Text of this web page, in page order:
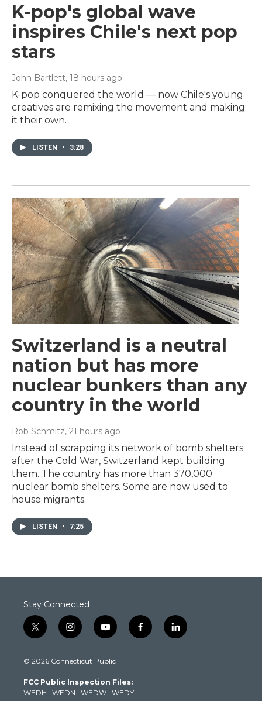
K-pop's global wave
inspires Chile's next pop
stars
John Bartlett, 18 hours ago
K-pop conquered the world — now Chile's young
creatives are remixing the movement and making
it their own.
LISTEN • 3:28
Switzerland is a neutral
nation but has more
nuclear bunkers than any
country in the world
Rob Schmitz, 21 hours ago
Instead of scrapping its network of bomb shelters
after the Cold War, Switzerland kept building
them. The country has more than 370,000
nuclear bomb shelters. Some are now used to
house migrants.
LISTEN • 7:25
Stay Connected
t
w
t
e
r
i
n
t
g
r
y
o
t
b
e
f
a
l
i
© 2026 Connecticut Public
FCC Public Inspection Files:
WEDH · WEDN · WEDW · WEDY